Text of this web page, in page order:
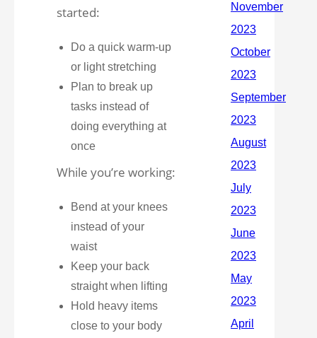
started:
Do a quick warm-up
or light stretching
Plan to break up
tasks instead of
doing everything at
once
While you’re working:
Bend at your knees
instead of your
waist
Keep your back
straight when lifting
Hold heavy items
close to your body